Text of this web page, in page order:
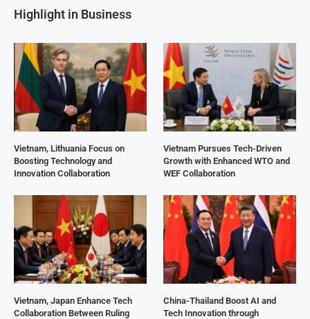
Highlight in Business
Vietnam, Lithuania Focus on
Boosting Technology and
Innovation Collaboration
Vietnam Pursues Tech-Driven
Growth with Enhanced WTO and
WEF Collaboration
Vietnam, Japan Enhance Tech
Collaboration Between Ruling
China-Thailand Boost AI and
Tech Innovation through